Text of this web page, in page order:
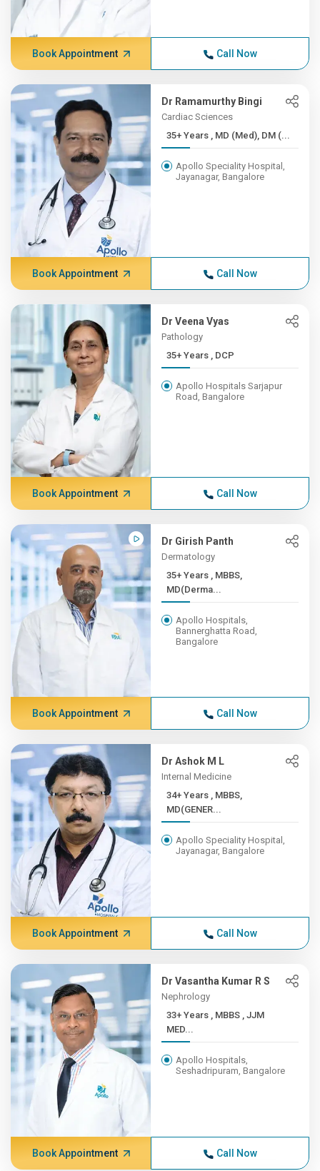
Book Appointment Call Now
Dr Ramamurthy Bingi
Cardiac Sciences
35+ Years , MD (Med), DM (...
Apollo Speciality Hospital,
Jayanagar, Bangalore
Book Appointment Call Now
Dr Veena Vyas
Pathology
35+ Years , DCP
Apollo Hospitals Sarjapur
Road, Bangalore
Book Appointment Call Now
Dr Girish Panth
Dermatology
35+ Years , MBBS,
MD(Derma...
Apollo Hospitals,
Bannerghatta Road,
Bangalore
Book Appointment Call Now
Dr Ashok M L
Internal Medicine
34+ Years , MBBS,
MD(GENER...
Apollo Speciality Hospital,
Jayanagar, Bangalore
Book Appointment Call Now
Dr Vasantha Kumar R S
Nephrology
33+ Years , MBBS , JJM
MED...
Apollo Hospitals,
Seshadripuram, Bangalore
Book Appointment Call Now